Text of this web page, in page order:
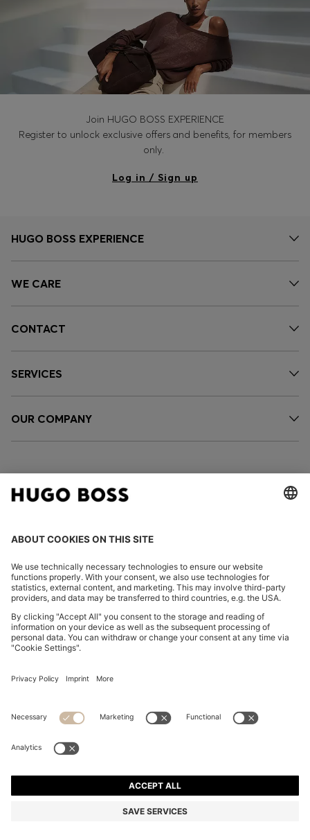
Join HUGO BOSS EXPERIENCE
Register to unlock exclusive offers and benefits, for members
only.
Log in / Sign up
HUGO BOSS EXPERIENCE
WE CARE
CONTACT
SERVICES
OUR COMPANY
FOLLOW US
Declare Withdrawal
Privacy Statement HUGO BOSS EXPERIENCE
© 2026 HUGO BOSS All rights reserved.